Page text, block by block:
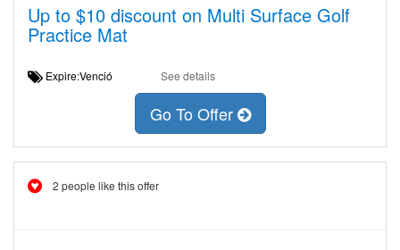
Up to $10 discount on Multi Surface Golf
Practice Mat
Expire:Venció See details
Go To Offer
2 people like this offer